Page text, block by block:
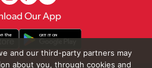
Our App
and our third-party partners may
about you, through cookies and